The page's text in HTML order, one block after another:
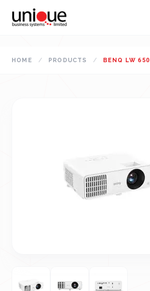
HOME / PRODUCTS / BENQ LW 650